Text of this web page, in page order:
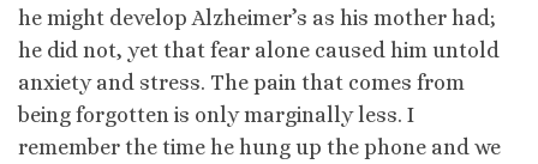
he might develop Alzheimer’s as his mother had;
he did not, yet that fear alone caused him untold
anxiety and stress. The pain that comes from
being forgotten is only marginally less. I
remember the time he hung up the phone and we